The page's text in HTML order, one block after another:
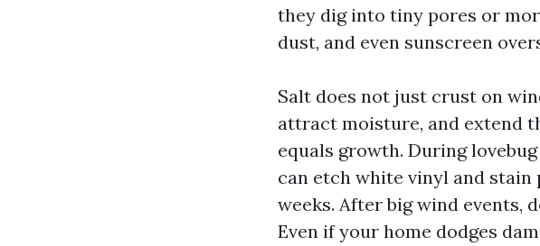
they dig into tiny pores or
dust, and even sunscreen
Salt does not just crust on
attract moisture, and extend
equals growth. During
can etch white vinyl and
weeks. After big wind events,
Even if your home dodges